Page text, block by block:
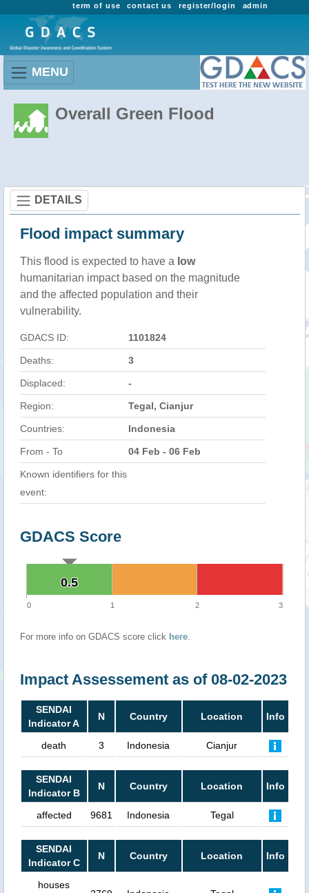
admin
register/login
contact us
term of use
MENU
Overall Green Flood
DETAILS
Flood impact summary
This flood is expected to have a low
humanitarian impact based on the magnitude
and the affected population and their
vulnerability.
GDACS ID: 1101824
Deaths: 3
Displaced: -
Region: Tegal, Cianjur
Countries: Indonesia
From - To 04 Feb - 06 Feb
Known identifiers for this
event:
GDACS Score
0.5
0.5
0 1 2 3
For more info on GDACS score click here.
Impact Assessement as of 08-02-2023
SENDAI
Indicator A
N Country Location Info
death 3 Indonesia Cianjur
SENDAI
Indicator B
N Country Location Info
affected 9681 Indonesia Tegal
SENDAI
Indicator C
N Country Location Info
houses